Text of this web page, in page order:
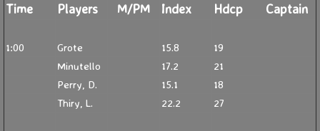
Time Players M/PM Index Hdcp Captain
1:00 Grote 15.8
19
Minutello
17.2
21
Perry, D.
15.1
18
Thiry, L.
22.2 27